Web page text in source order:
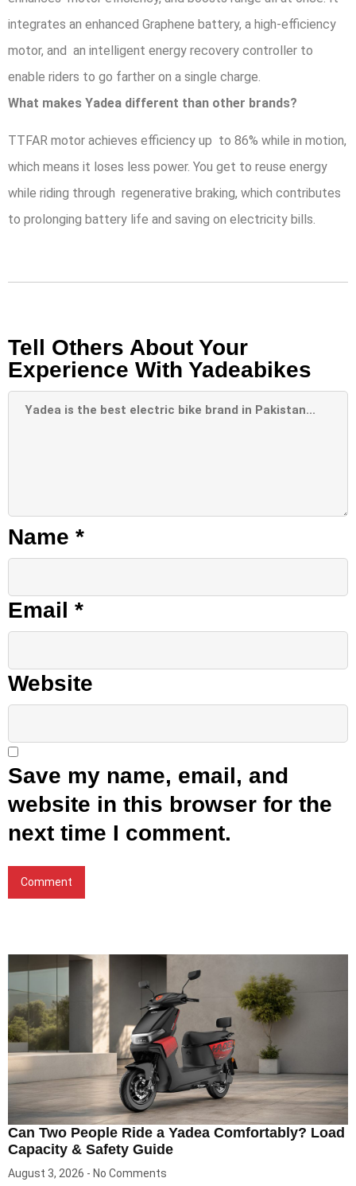
integrates an enhanced Graphene battery, a high-efficiency
motor, and an intelligent energy recovery controller to
enable riders to go farther on a single charge.
What makes Yadea different than other brands?
TTFAR motor achieves efficiency up to 86% while in motion,
which means it loses less power. You get to reuse energy
while riding through regenerative braking, which contributes
to prolonging battery life and saving on electricity bills.
Tell Others About Your
Experience With Yadeabikes
Name *
Email *
Website
Save my name, email, and
website in this browser for the
next time I comment.
Can Two People Ride a Yadea Comfortably? Load
Capacity & Safety Guide
August 3, 2026 No Comments